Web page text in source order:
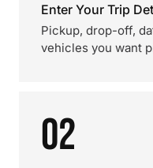
Enter Your Trip
Pickup, drop-off,
vehicles you want
02